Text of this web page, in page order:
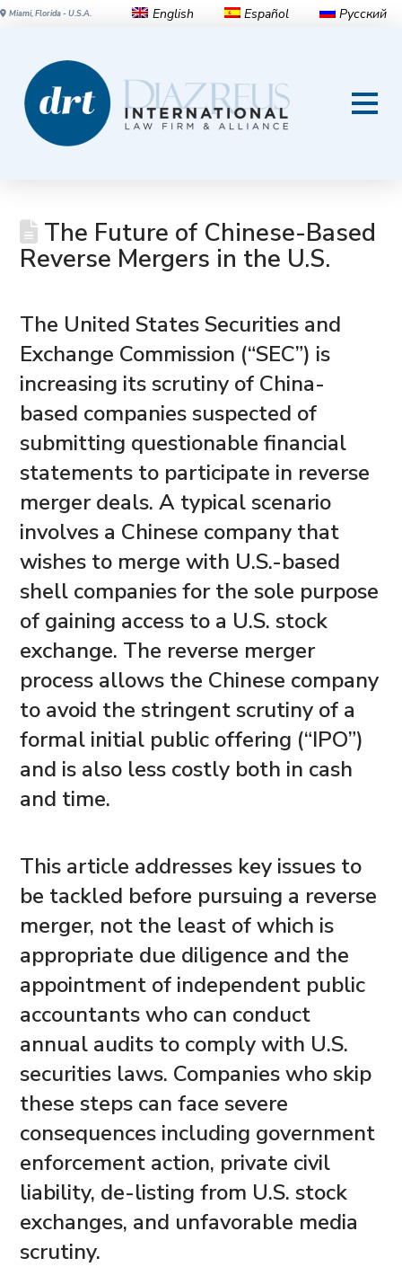
Miami, Florida - U.S.A. English Español Русский
The Future of Chinese-Based
Reverse Mergers in the U.S.
The United States Securities and
Exchange Commission (“SEC”) is
increasing its scrutiny of China-
based companies suspected of
submitting questionable financial
statements to participate in reverse
merger deals. A typical scenario
involves a Chinese company that
wishes to merge with U.S.-based
shell companies for the sole purpose
of gaining access to a U.S. stock
exchange. The reverse merger
process allows the Chinese company
to avoid the stringent scrutiny of a
formal initial public offering (“IPO”)
and is also less costly both in cash
and time.
This article addresses key issues to
be tackled before pursuing a reverse
merger, not the least of which is
appropriate due diligence and the
appointment of independent public
accountants who can conduct
annual audits to comply with U.S.
securities laws. Companies who skip
these steps can face severe
consequences including government
enforcement action, private civil
liability, de-listing from U.S. stock
exchanges, and unfavorable media
scrutiny.